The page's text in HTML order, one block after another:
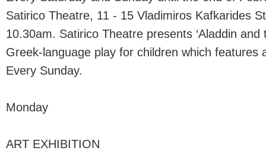
Satirico Theatre, 11 - 15 Vladimiros Kafkarides
10.30am. Satirico Theatre presents ‘Aladdin and
Greek-language play for children which features
Every Sunday.
Monday
ART EXHIBITION